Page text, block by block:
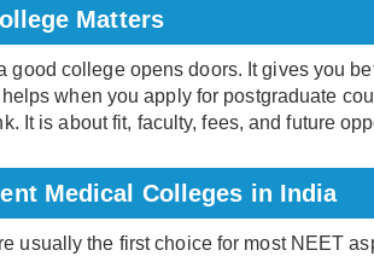
Matters
good college opens doors. It gives you
when you apply for postgraduate
It is about fit, faculty, fees, and future
Medical Colleges in India
usually the first choice for most NEET